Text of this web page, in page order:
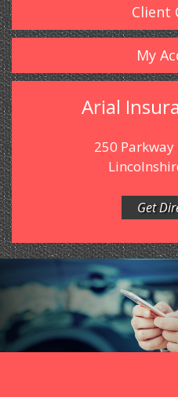
Client
My
Arial
250 Parkway
Get